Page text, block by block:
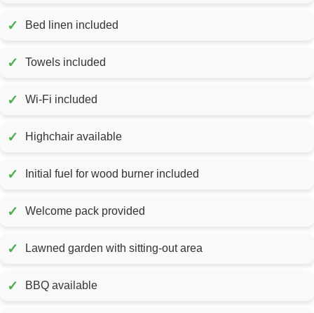
✓ Bed linen included
✓ Towels included
✓ Wi-Fi included
✓ Highchair available
✓ Initial fuel for wood burner included
✓ Welcome pack provided
✓ Lawned garden with sitting-out area
✓ BBQ available